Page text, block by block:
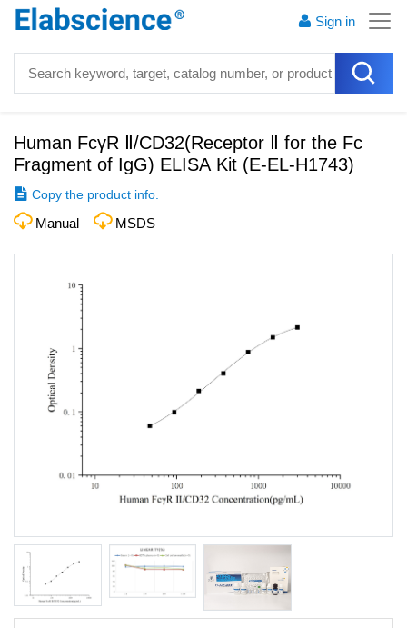
Sign in
Human FcγR Ⅱ/CD32(Receptor Ⅱ for the Fc
Fragment of IgG) ELISA Kit (E-EL-H1743)
Copy the product info.
Manual MSDS